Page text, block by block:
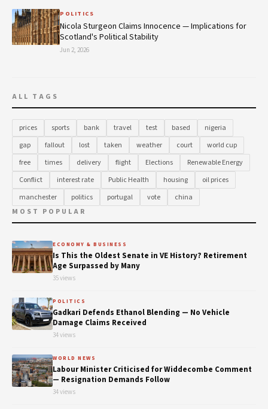
POLITICS
Nicola Sturgeon Claims Innocence — Implications for
Scotland's Political Stability
Jun 2, 2026
ALL TAGS
prices sports bank travel test based
nigeria
gap
fallout lost taken weather court
world cup
free
times delivery flight Elections
Renewable Energy
Conflict
interest rate Public Health housing
oil prices
manchester
politics portugal vote
china
MOST POPULAR
ECONOMY & BUSINESS
Is This the Oldest Senate in VE History? Retirement
Age Surpassed by Many
35 views
POLITICS
Gadkari Defends Ethanol Blending — No Vehicle
Damage Claims Received
34 views
WORLD NEWS
Labour Minister Criticised for Widdecombe Comment
— Resignation Demands Follow
34 views